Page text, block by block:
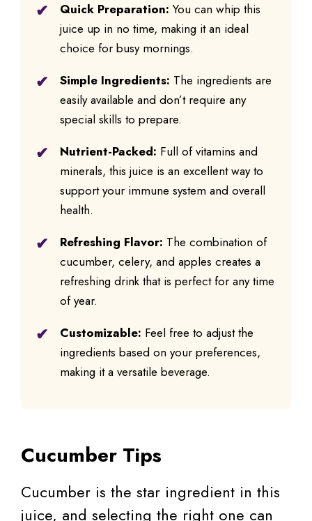
Quick Preparation: You can whip this
juice up in no time, making it an ideal
choice for busy mornings.
Simple Ingredients: The ingredients are
easily available and don’t require any
special skills to prepare.
Nutrient-Packed: Full of vitamins and
minerals, this juice is an excellent way to
support your immune system and overall
health.
Refreshing Flavor: The combination of
cucumber, celery, and apples creates a
refreshing drink that is perfect for any time
of year.
Customizable: Feel free to adjust the
ingredients based on your preferences,
making it a versatile beverage.
Cucumber Tips
Cucumber is the star ingredient in this
juice, and selecting the right one can